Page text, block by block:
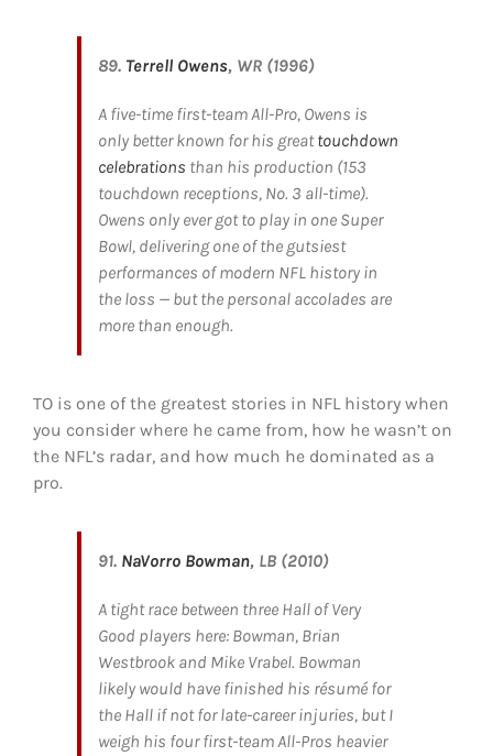
89. Terrell Owens, WR (1996)
A five-time first-team All-Pro, Owens is
only better known for his greattouchdown
celebrations than his production (153
touchdown receptions, No. 3 all-time).
Owens only ever got to play in one Super
Bowl, delivering one of the gutsiest
performances of modern NFL history in
the loss — but the personal accolades are
more than enough.
TO is one of the greatest stories in NFL history when
you consider where he came from, how he wasn’t on
the NFL’s radar, and how much he dominated as a
pro.
91. NaVorro Bowman, LB (2010)
A tight race between three Hall of Very
Good players here: Bowman, Brian
Westbrook and Mike Vrabel. Bowman
likely would have finished his résumé for
the Hall if not for late-career injuries, but I
weigh his four first-team All-Pros heavier